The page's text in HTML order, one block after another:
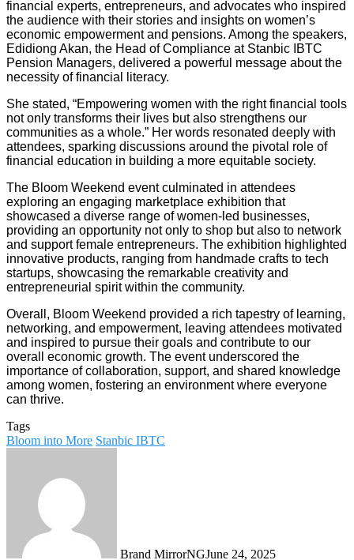
financial experts, entrepreneurs, and advocates who inspired
the audience with their stories and insights on women’s
economic empowerment and pensions. Among the speakers,
Edidiong Akan, the Head of Compliance at Stanbic IBTC
Pension Managers, delivered a powerful message about the
necessity of financial literacy.
She stated, “Empowering women with the right financial tools
not only transforms their lives but also strengthens our
communities as a whole.” Her words resonated deeply with
attendees, sparking discussions around the pivotal role of
financial education in building a more equitable society.
The Bloom Weekend event culminated in attendees
exploring an engaging marketplace exhibition that
showcased a diverse range of women-led businesses,
providing an opportunity not only to shop but also to network
and support female entrepreneurs. The exhibition highlighted
innovative products, ranging from handmade crafts to tech
startups, showcasing the remarkable creativity and
entrepreneurial spirit within the community.
Overall, Bloom Weekend provided a rich tapestry of learning,
networking, and empowerment, leaving attendees motivated
and inspired to pursue their goals and contribute to our
overall economic growth. The event underscored the
importance of collaboration, support, and shared knowledge
among women, fostering an environment where everyone
can thrive.
Tags
Bloom into More Stanbic IBTC
Brand MirrorNGJune 24, 2025